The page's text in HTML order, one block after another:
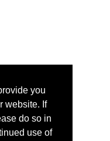
you
website. If
do so in
use of